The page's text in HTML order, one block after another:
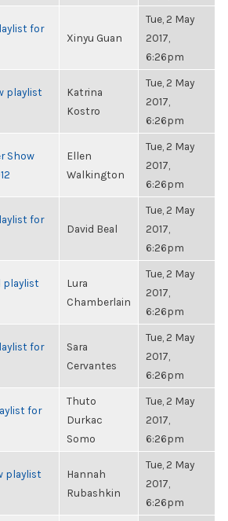
for
Xinyu Guan
Tue, 2 May
2017,
6:26pm
playlist
Katrina
Kostro
Tue, 2 May
2017,
6:26pm
Show
Ellen
Walkington
Tue, 2 May
2017,
6:26pm
for
David Beal
Tue, 2 May
2017,
6:26pm
playlist
Lura
Chamberlain
Tue, 2 May
2017,
6:26pm
for
Sara
Cervantes
Tue, 2 May
2017,
6:26pm
for
Thuto
Durkac
Somo
Tue, 2 May
2017,
6:26pm
playlist
Hannah
Rubashkin
Tue, 2 May
2017,
6:26pm